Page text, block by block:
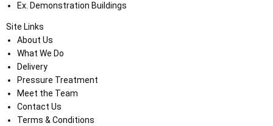
Ex. Demonstration Buildings
Site Links
About Us
What We Do
Delivery
Pressure Treatment
Meet the Team
Contact Us
Terms & Conditions